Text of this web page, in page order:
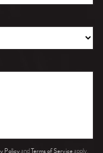
and apply.